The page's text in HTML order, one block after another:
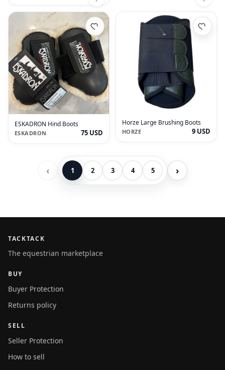
ESKADRON Hind Boots
ESKADRON 75 USD
Horze Large Brushing Boots
HORZE 9 USD
‹ 1 2 3 4 5 ›
TACKTACK
The equestrian marketplace
BUY
Buyer Protection
Returns policy
SELL
Seller Protection
How to sell